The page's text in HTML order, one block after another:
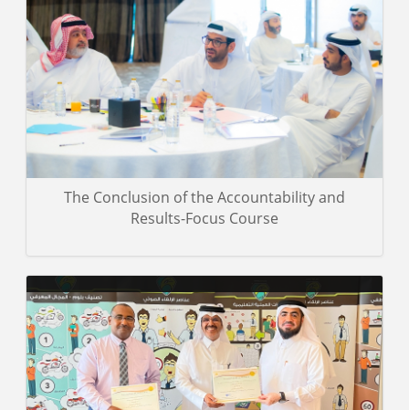
The Conclusion of the Accountability and
Results-Focus Course
Miscellaneous photos of the training event
Gallery details
A group of photos of the trainees on the closing day of the
Certified Professional Trainer Diploma course was taken and
presented to the Abu Dhabi Judicial Department.
Gallery details